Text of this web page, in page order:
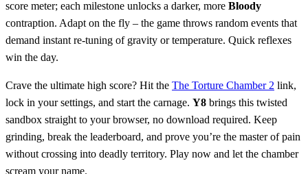
score meter; each milestone unlocks a darker, more Bloody
contraption. Adapt on the fly – the game throws random events that
demand instant re‑tuning of gravity or temperature. Quick reflexes
win the day.
Crave the ultimate high score? Hit the The Torture Chamber 2 link,
lock in your settings, and start the carnage. Y8 brings this twisted
sandbox straight to your browser, no download required. Keep
grinding, break the leaderboard, and prove you’re the master of pain
without crossing into deadly territory. Play now and let the chamber
scream your name.